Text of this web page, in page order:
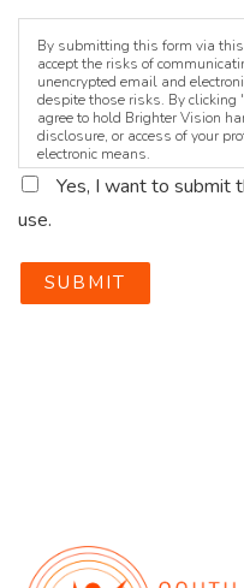
By submitting this form via
accept the risks of
unencrypted email and
despite those risks. By
agree to hold Brighter Vision
disclosure, or access of your
electronic means.
Yes, I want to submit
use.
SUBMIT